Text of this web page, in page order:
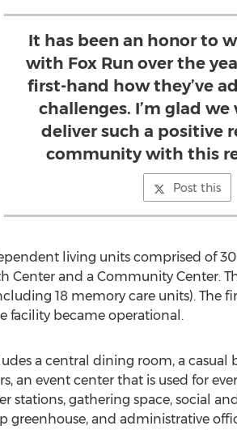
It has been an honor to
with Fox Run over the
first-hand how they’ve
challenges. I’m glad
deliver such a positive
community with this
Post this
living units comprised of
and a Community Center.
18 memory care units). The
facility became operational.
a central dining room, a casual
an event center that is used for
stations, gathering space, social
greenhouse, and administrative